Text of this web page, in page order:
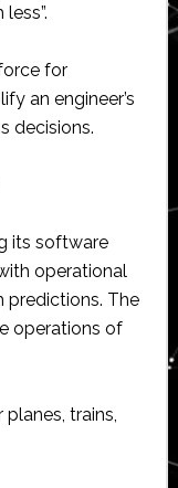
for
an engineer’s
decisions.
its software
operational
predictions. The
operations of
trains,